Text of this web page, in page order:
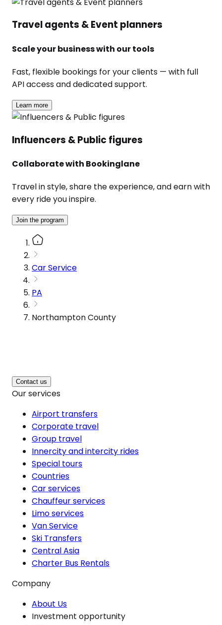
Travel agents & Event planners
Scale your business with our tools
Fast, flexible bookings for your clients — with full
API access and dedicated support.
Learn more
Influencers & Public figures
Collaborate with Bookinglane
Travel in style, share the experience, and earn with
every ride you inspire.
Join the program
Car Service
PA
Northampton County
Contact us
Our services
Airport transfers
Corporate travel
Group travel
Innercity and intercity rides
Special tours
Countries
Car services
Chauffeur services
Limo services
Van Service
Ski Transfers
Central Asia
Charter Bus Rentals
Company
About Us
Investment opportunity